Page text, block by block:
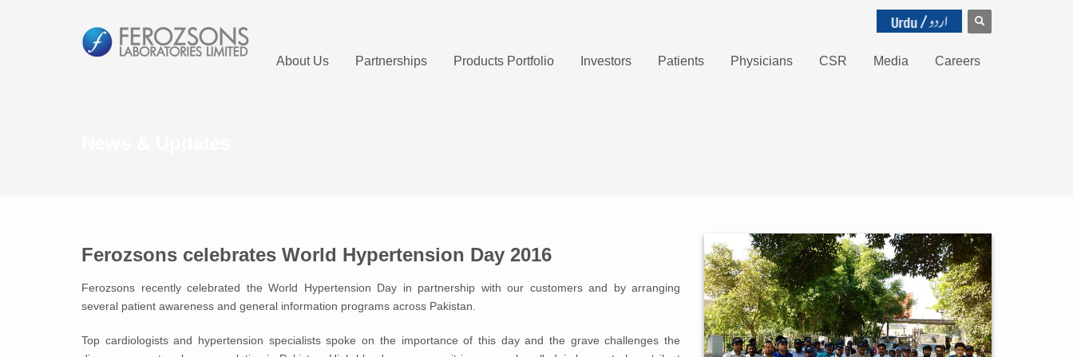
About Us Partnerships Products Portfolio Investors Patients Physicians CSR Media Careers
Ferozsons celebrates World Hypertension Day 2016
Ferozsons recently celebrated the World Hypertension Day in partnership with our customers and by arranging
several patient awareness and general information programs across Pakistan.
Top cardiologists and hypertension specialists spoke on the importance of this day and the grave challenges the